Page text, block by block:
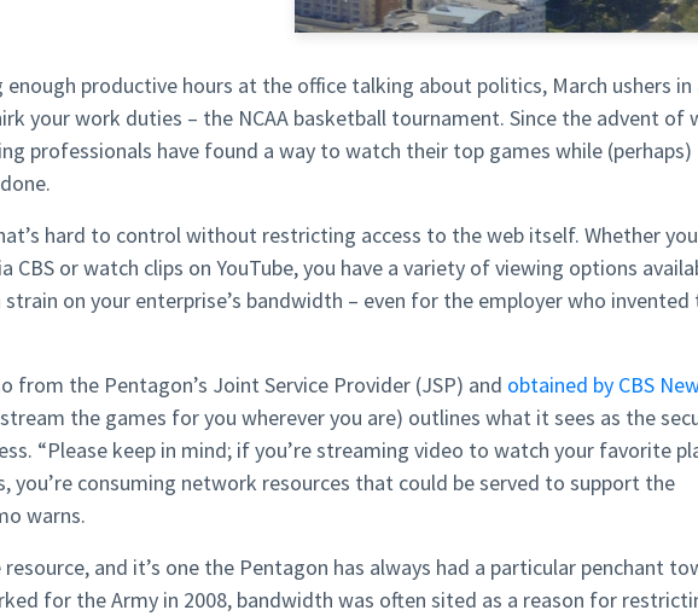
enough productive hours at the office talking about politics, March ushers in
your work duties – the NCAA basketball tournament. Since the advent of
professionals have found a way to watch their top games while (perhaps)
hard to control without restricting access to the web itself. Whether you
CBS or watch clips on YouTube, you have a variety of viewing options
on your enterprise’s bandwidth – even for the employer who invented
from the Pentagon’s Joint Service Provider (JSP) and obtained by CBS
the games for you wherever you are) outlines what it sees as the
“Please keep in mind; if you’re streaming video to watch your favorite
you’re consuming network resources that could be served to support the
warns.
and it’s one the Pentagon has always had a particular penchant
for the Army in 2008, bandwidth was often sited as a reason for